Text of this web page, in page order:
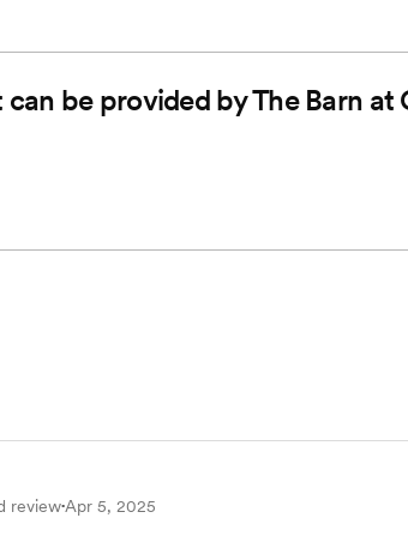
floor plan
be provided by The Barn at
review•Apr 5, 2025